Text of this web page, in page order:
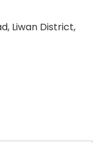
Liwan District,